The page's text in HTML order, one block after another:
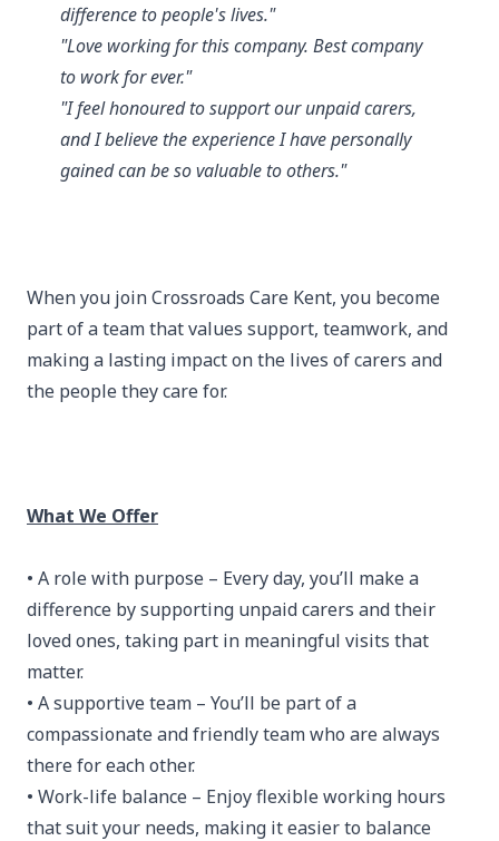
difference to people's lives."
"Love working for this company. Best company
to work for ever."
"I feel honoured to support our unpaid carers,
and I believe the experience I have personally
gained can be so valuable to others."
When you join Crossroads Care Kent, you become
part of a team that values support, teamwork, and
making a lasting impact on the lives of carers and
the people they care for.
What We Offer
• A role with purpose – Every day, you’ll make a
difference by supporting unpaid carers and their
loved ones, taking part in meaningful visits that
matter.
• A supportive team – You’ll be part of a
compassionate and friendly team who are always
there for each other.
• Work-life balance – Enjoy flexible working hours
that suit your needs, making it easier to balance